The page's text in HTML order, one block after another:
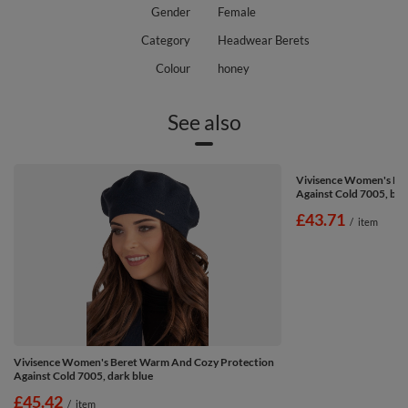
Gender
Female
Category
Headwear Berets
Colour
honey
See also
Vivisence Women's Beret Warm And Cozy Protection
Against Cold 7005, dark blue
£45.42 / item
Vivisence Women's
Against Cold 7005,
£43.71 / item